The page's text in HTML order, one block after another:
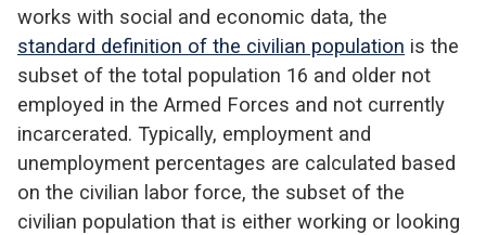
works with social and economic data, the
standard definition of the civilian population is the
subset of the total population 16 and older not
employed in the Armed Forces and not currently
incarcerated. Typically, employment and
unemployment percentages are calculated based
on the civilian labor force, the subset of the
civilian population that is either working or looking